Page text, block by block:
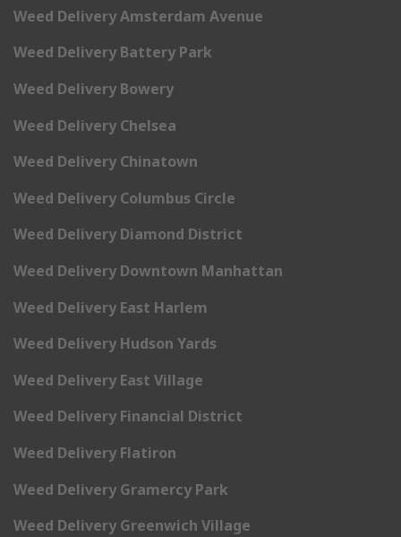
Weed Delivery Amsterdam Avenue
Weed Delivery Battery Park
Weed Delivery Bowery
Weed Delivery Chelsea
Weed Delivery Chinatown
Weed Delivery Columbus Circle
Weed Delivery Diamond District
Weed Delivery Downtown Manhattan
Weed Delivery East Harlem
Weed Delivery Hudson Yards
Weed Delivery East Village
Weed Delivery Financial District
Weed Delivery Flatiron
Weed Delivery Gramercy Park
Weed Delivery Greenwich Village